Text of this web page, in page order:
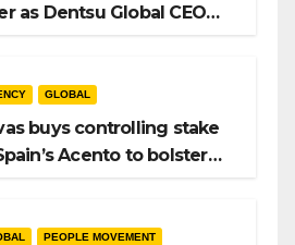
as Dentsu Global CEO
GLOBAL
buys controlling stake
Acento to bolster
PEOPLE MOVEMENT